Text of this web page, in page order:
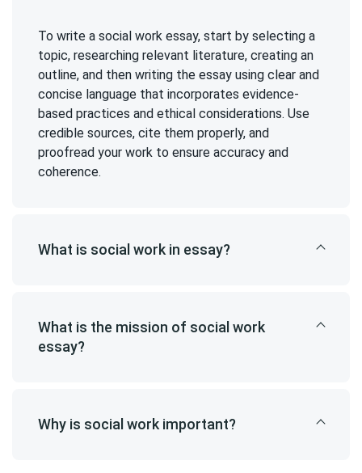
To write a social work essay, start by selecting a
topic, researching relevant literature, creating an
outline, and then writing the essay using clear and
concise language that incorporates evidence-
based practices and ethical considerations. Use
credible sources, cite them properly, and
proofread your work to ensure accuracy and
coherence.
What is social work in essay?
What is the mission of social work
essay?
Why is social work important?